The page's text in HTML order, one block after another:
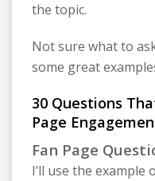
the topic.
Not sure what to
some great
30 Questions
Page
Fan Page
I’ll use the example